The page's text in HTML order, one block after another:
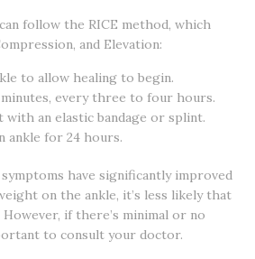
follow the RICE method, which
and Elevation:
to allow healing to begin.
every three to four hours.
with an elastic bandage or splint.
ankle for 24 hours.
have significantly improved
on the ankle, it’s less likely that
if there’s minimal or no
to consult your doctor.